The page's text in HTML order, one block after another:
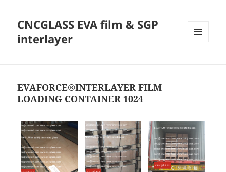
CNCGLASS EVA film & SGP
interlayer
EVAFORCE®INTERLAYER FILM
LOADING CONTAINER 1024